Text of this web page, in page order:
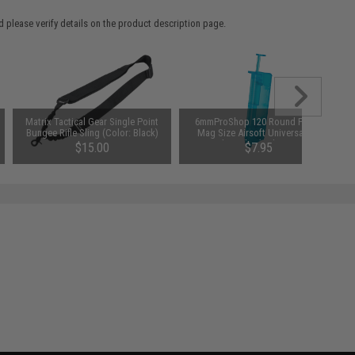
please verify details on the product description page.
Matrix Tactical Gear Single Point
Bungee Rifle Sling (Color: Black)
$15.00
6mmProShop 120 Round Pistol
Mag Size Airsoft Universal BB
Speed Loader (Color: Smoke)
$7.95